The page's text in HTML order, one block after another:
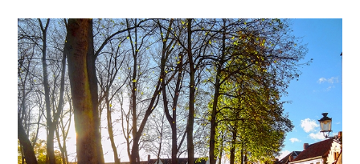
Resources
Safety Tips for
Booking)
Your Rights If
Overbooked